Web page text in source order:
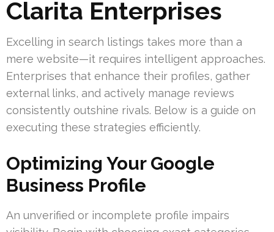
Clarita Enterprises
Excelling in search listings takes more than a
mere website—it requires intelligent approaches.
Enterprises that enhance their profiles, gather
external links, and actively manage reviews
consistently outshine rivals. Below is a guide on
executing these strategies efficiently.
Optimizing Your Google
Business Profile
An unverified or incomplete profile impairs